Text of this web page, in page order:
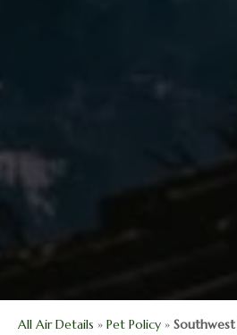
All Air Details » Pet Policy » Southwest